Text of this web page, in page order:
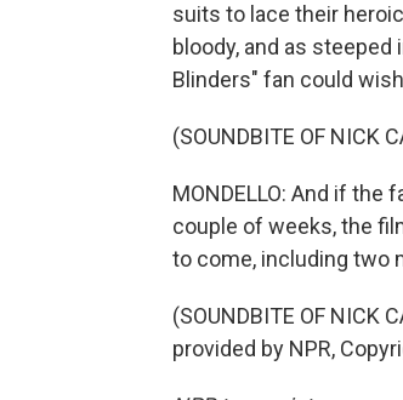
suits to lace their
bloody, and as
Blinders" fan could
(SOUNDBITE OF NICK
MONDELLO: And if
couple of weeks, the
to come, including two
(SOUNDBITE OF NICK
provided by NPR,